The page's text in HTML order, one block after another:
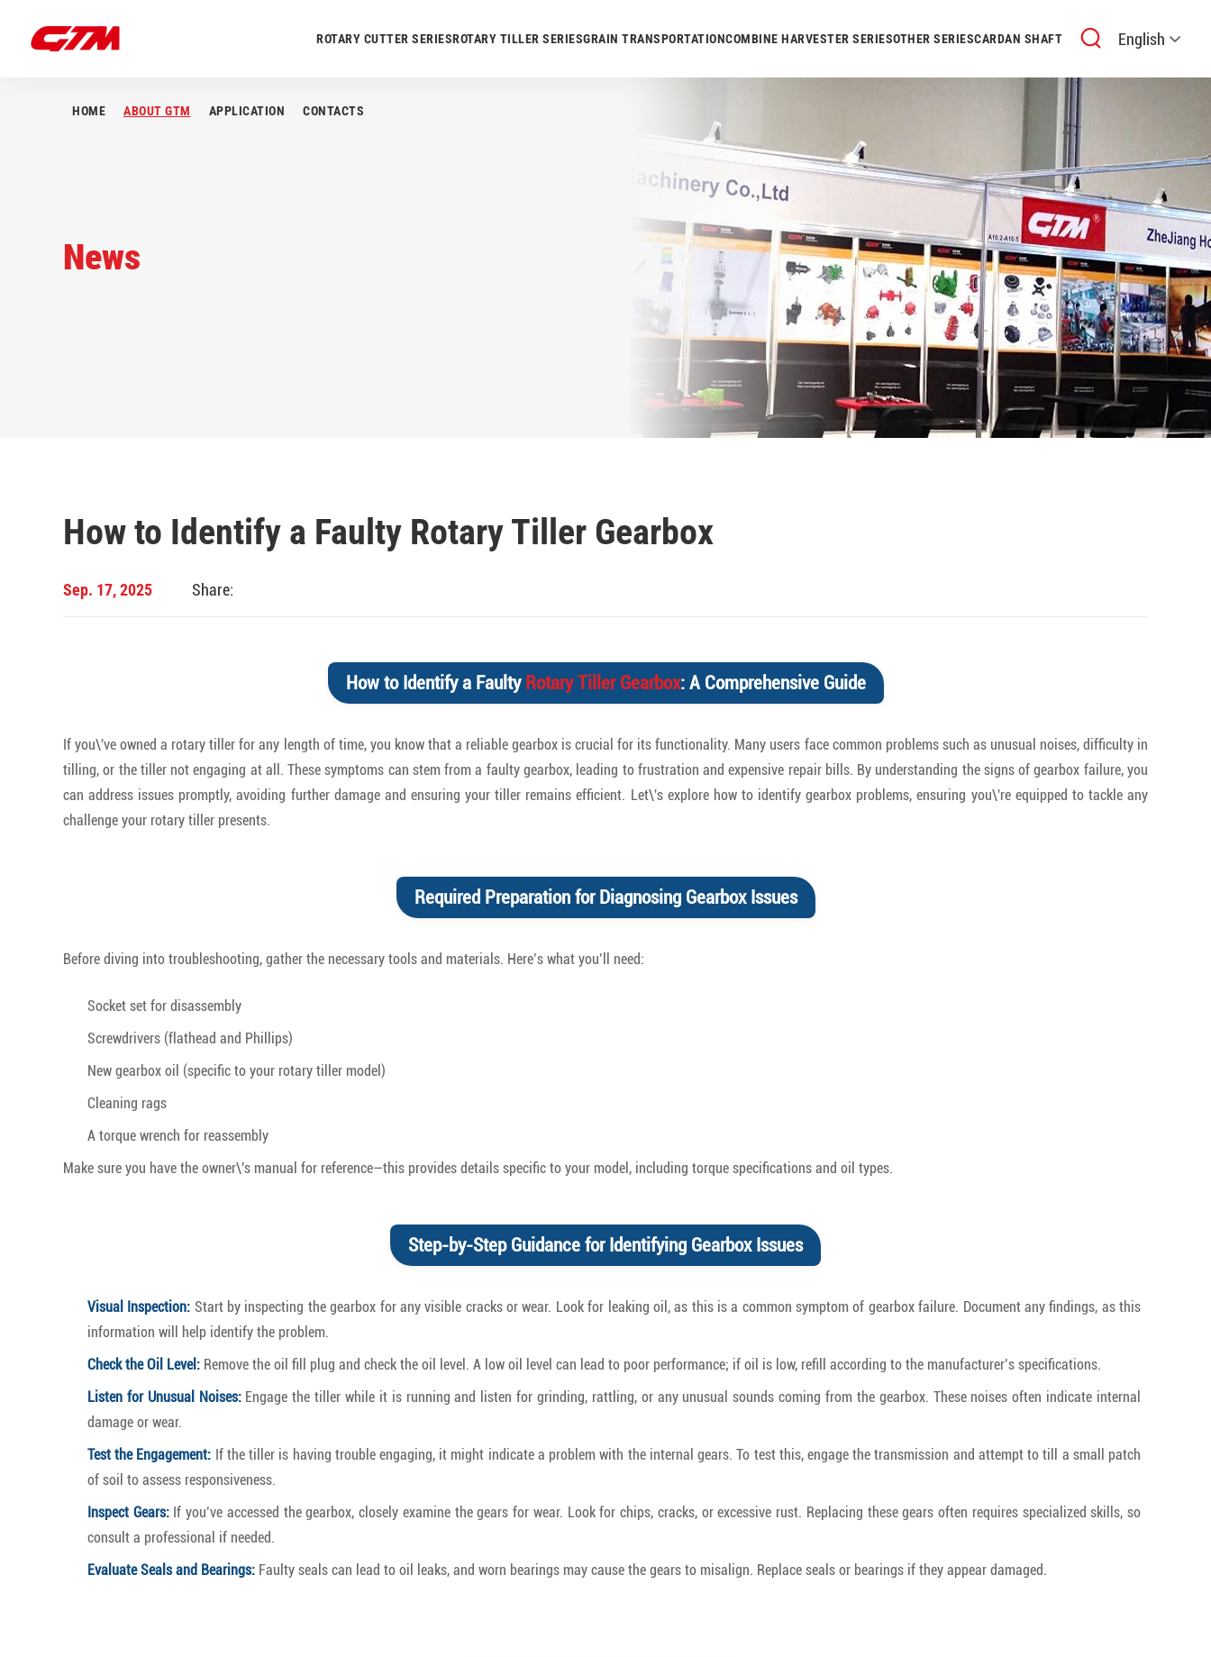
ROTARY CUTTER SERIESROTARY TILLER SERIESGRAIN TRANSPORTATIONCOMBINE HARVESTER SERIESOTHER SERIESCARDAN SHAFT English
HOME ABOUT GTM APPLICATION CONTACTS
News
How to Identify a Faulty Rotary Tiller Gearbox
Sep. 17, 2025 Share:
How to Identify a Faulty Rotary Tiller Gearbox: A Comprehensive Guide
If you\'ve owned a rotary tiller for any length of time, you know that a reliable gearbox is crucial for its functionality. Many users face common problems such as unusual noises, difficulty in
tilling, or the tiller not engaging at all. These symptoms can stem from a faulty gearbox, leading to frustration and expensive repair bills. By understanding the signs of gearbox failure, you
can address issues promptly, avoiding further damage and ensuring your tiller remains efficient. Let\'s explore how to identify gearbox problems, ensuring you\'re equipped to tackle any
challenge your rotary tiller presents.
Required Preparation for Diagnosing Gearbox Issues
Before diving into troubleshooting, gather the necessary tools and materials. Here’s what you’ll need:
Socket set for disassembly
Screwdrivers (flathead and Phillips)
New gearbox oil (specific to your rotary tiller model)
Cleaning rags
A torque wrench for reassembly
Make sure you have the owner\'s manual for reference—this provides details specific to your model, including torque specifications and oil types.
Step-by-Step Guidance for Identifying Gearbox Issues
Visual Inspection: Start by inspecting the gearbox for any visible cracks or wear. Look for leaking oil, as this is a common symptom of gearbox failure. Document any findings, as this
information will help identify the problem.
Check the Oil Level: Remove the oil fill plug and check the oil level. A low oil level can lead to poor performance; if oil is low, refill according to the manufacturer’s specifications.
Listen for Unusual Noises:Engage the tiller while it is running and listen for grinding, rattling, or any unusual sounds coming from the gearbox. These noises often indicate internal
damage or wear.
Test the Engagement: If the tiller is having trouble engaging, it might indicate a problem with the internal gears. To test this, engage the transmission and attempt to till a small patch
of soil to assess responsiveness.
Inspect Gears:If you’ve accessed the gearbox, closely examine the gears for wear. Look for chips, cracks, or excessive rust. Replacing these gears often requires specialized skills, so
consult a professional if needed.
Evaluate Seals and Bearings: Faulty seals can lead to oil leaks, and worn bearings may cause the gears to misalign. Replace seals or bearings if they appear damaged.